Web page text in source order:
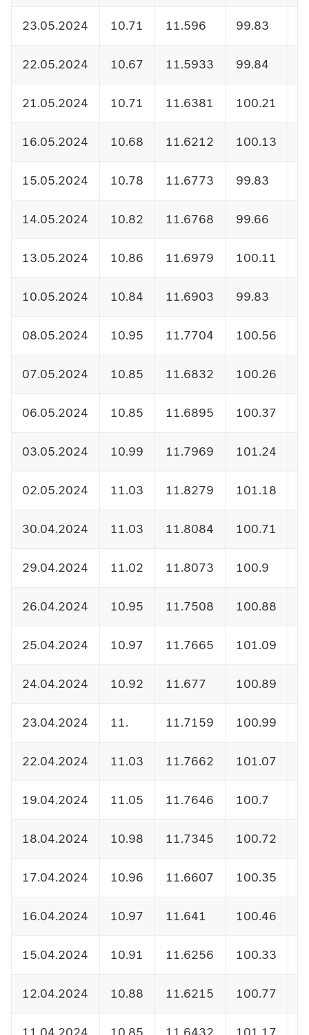
23.05.2024 10.71 11.596 99.83
22.05.2024 10.67 11.5933 99.84
21.05.2024 10.71 11.6381 100.21
16.05.2024 10.68 11.6212 100.13
15.05.2024 10.78 11.6773 99.83
14.05.2024 10.82 11.6768 99.66
13.05.2024 10.86 11.6979 100.11
10.05.2024 10.84 11.6903 99.83
08.05.2024 10.95 11.7704 100.56
07.05.2024 10.85 11.6832 100.26
06.05.2024 10.85 11.6895 100.37
03.05.2024 10.99 11.7969 101.24
02.05.2024 11.03 11.8279 101.18
30.04.2024 11.03 11.8084 100.71
29.04.2024 11.02 11.8073 100.9
26.04.2024 10.95 11.7508 100.88
25.04.2024 10.97 11.7665 101.09
24.04.2024 10.92 11.677 100.89
23.04.2024 11. 11.7159 100.99
22.04.2024 11.03 11.7662 101.07
19.04.2024 11.05 11.7646 100.7
18.04.2024 10.98 11.7345 100.72
17.04.2024 10.96 11.6607 100.35
16.04.2024 10.97 11.641 100.46
15.04.2024 10.91 11.6256 100.33
12.04.2024 10.88 11.6215 100.77